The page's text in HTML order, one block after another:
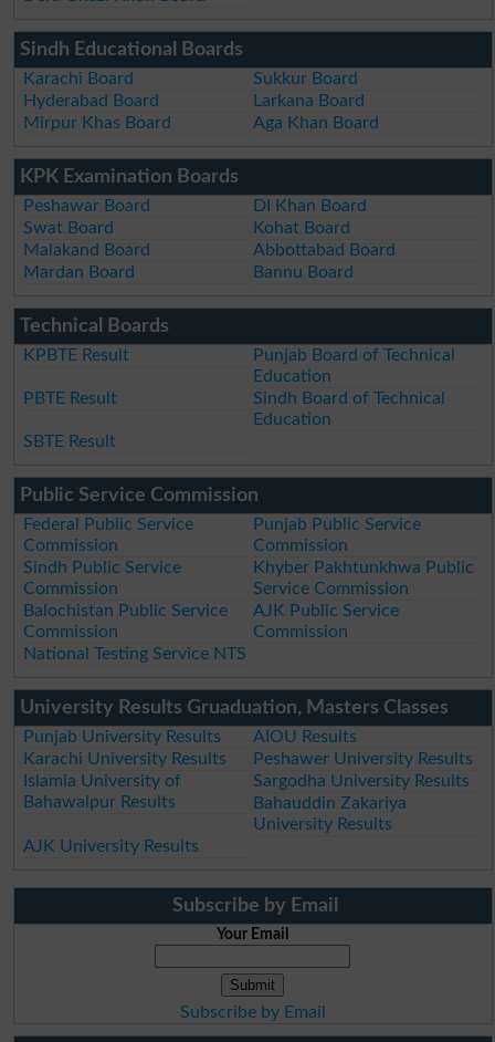
Sindh Educational Boards
Karachi Board
Sukkur Board
Hyderabad Board
Larkana Board
Mirpur Khas Board
Aga Khan Board
KPK Examination Boards
Peshawar Board
DI Khan Board
Swat Board
Kohat Board
Malakand Board
Abbottabad Board
Mardan Board
Bannu Board
Technical Boards
KPBTE Result
Punjab Board of Technical
Education
PBTE Result
Sindh Board of Technical
Education
SBTE Result
Public Service Commission
Federal Public Service
Commission
Punjab Public Service
Commission
Sindh Public Service
Commission
Khyber Pakhtunkhwa Public
Service Commission
Balochistan Public Service
Commission
AJK Public Service
Commission
National Testing Service NTS
University Results Gruaduation, Masters Classes
Punjab University Results
AIOU Results
Karachi University Results
Peshawer University Results
Islamia University of
Bahawalpur Results
Sargodha University Results
Bahauddin Zakariya
University Results
AJK University Results
Subscribe by Email
Your Email
Subscribe by Email